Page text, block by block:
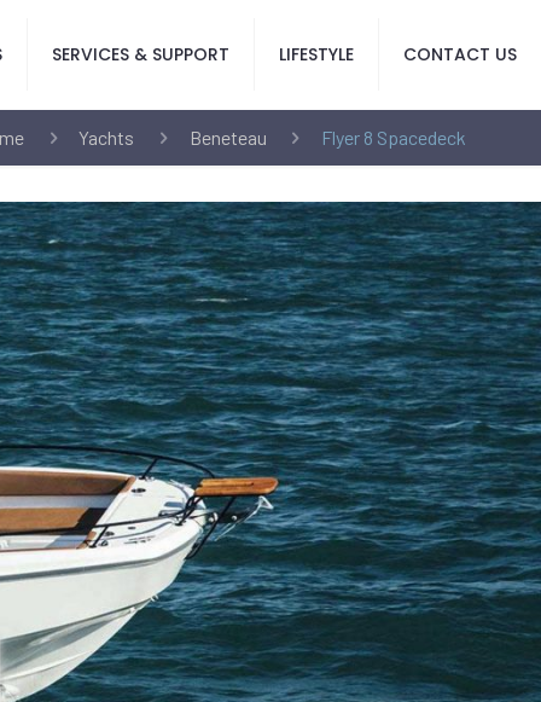
SERVICES & SUPPORT LIFESTYLE CONTACT US
Yachts Beneteau Flyer 8 Spacedeck